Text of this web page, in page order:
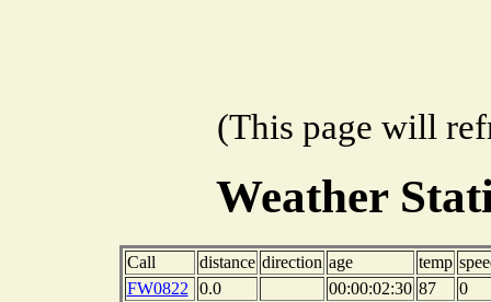
(This page will
Weather
Call distance direction age temp
FW0822
0.0 00:00:02:30 87
0